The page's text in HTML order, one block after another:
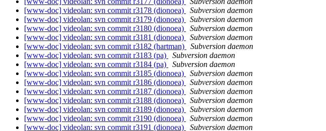
[www-doc] videolan: svn commit r3178 (dionoea)
Subversion daemon
[www-doc] videolan: svn commit r3179 (dionoea)
Subversion daemon
[www-doc] videolan: svn commit r3180 (dionoea)
Subversion daemon
[www-doc] videolan: svn commit r3181 (dionoea)
Subversion daemon
[www-doc] videolan: svn commit r3182 (hartman)
Subversion daemon
[www-doc] videolan: svn commit r3183 (pa)
Subversion daemon
[www-doc] videolan: svn commit r3184 (pa)
Subversion daemon
[www-doc] videolan: svn commit r3185 (dionoea)
Subversion daemon
[www-doc] videolan: svn commit r3186 (dionoea)
Subversion daemon
[www-doc] videolan: svn commit r3187 (dionoea)
Subversion daemon
[www-doc] videolan: svn commit r3188 (dionoea)
Subversion daemon
[www-doc] videolan: svn commit r3189 (dionoea)
Subversion daemon
[www-doc] videolan: svn commit r3190 (dionoea)
Subversion daemon
[www-doc] videolan: svn commit r3191 (dionoea)
Subversion daemon